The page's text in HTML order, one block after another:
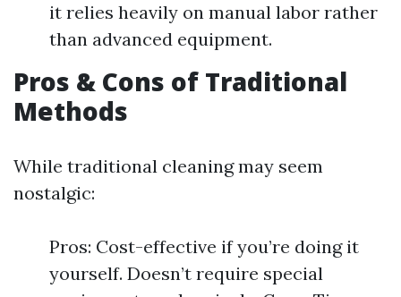
it relies heavily on manual labor rather
than advanced equipment.
Pros & Cons of Traditional
Methods
While traditional cleaning may seem
nostalgic:
Pros: Cost-effective if you’re doing it
yourself. Doesn’t require special